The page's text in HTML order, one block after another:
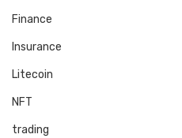
Finance
Insurance
Litecoin
NFT
trading